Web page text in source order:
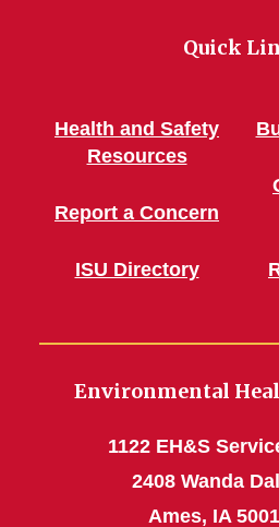
Quick
Health and Safety
Resources
Report a Concern
ISU Directory
Environmental
1122 EH&S
2408 Wanda
Ames, IA